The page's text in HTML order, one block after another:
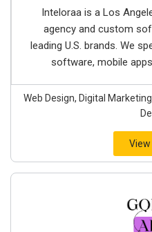
Inteloraa is a Los
agency and custom
leading U.S. brands. We
software, mobile
Web Design, Digital